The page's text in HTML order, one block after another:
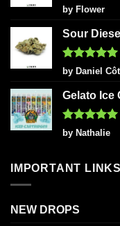
Rated5
out of 5
by Flower
Sour Diesel
Rated5
out of 5
by Daniel
Gelato Ice
Rated5
out of 5
by Nathalie
IMPORTANT LINKS
NEW DROPS